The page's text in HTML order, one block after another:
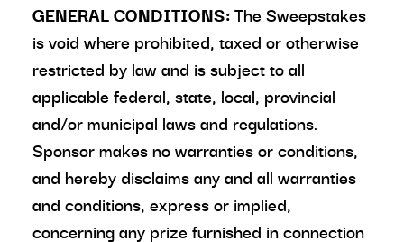
GENERAL CONDITIONS:The Sweepstakes
is void where prohibited, taxed or otherwise
restricted by law and is subject to all
applicable federal, state, local, provincial
and/or municipal laws and regulations.
Sponsor makes no warranties or conditions,
and hereby disclaims any and all warranties
and conditions, express or implied,
concerning any prize furnished in connection